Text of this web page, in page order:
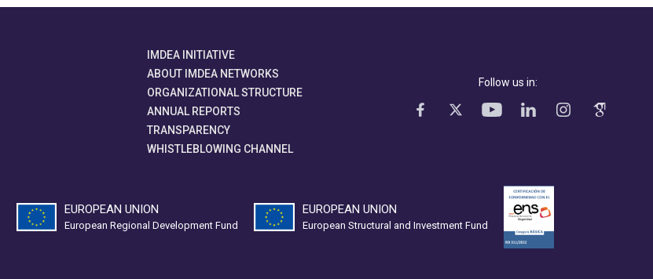
IMDEA INITIATIVE
ABOUT IMDEA NETWORKS
ORGANIZATIONAL STRUCTURE
ANNUAL REPORTS
TRANSPARENCY
WHISTLEBLOWING CHANNEL
Follow us in:
EUROPEAN UNION
European Regional Development Fund
EUROPEAN UNION
European Structural and Investment Fund